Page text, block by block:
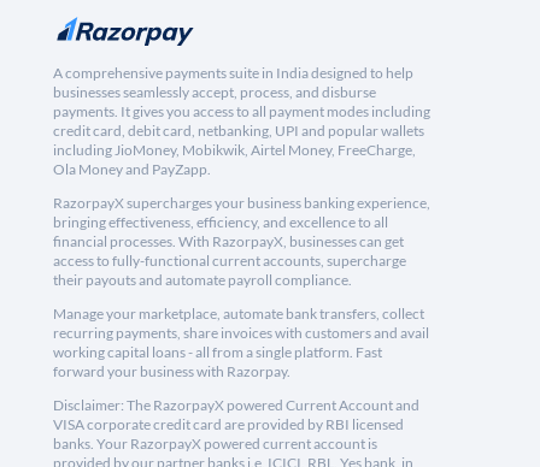
A comprehensive payments suite in India designed to help
businesses seamlessly accept, process, and disburse
payments. It gives you access to all payment modes including
credit card, debit card, netbanking, UPI and popular wallets
including JioMoney, Mobikwik, Airtel Money, FreeCharge,
Ola Money and PayZapp.
RazorpayX supercharges your business banking experience,
bringing effectiveness, efficiency, and excellence to all
financial processes. With RazorpayX, businesses can get
access to fully-functional current accounts, supercharge
their payouts and automate payroll compliance.
Manage your marketplace, automate bank transfers, collect
recurring payments, share invoices with customers and avail
working capital loans - all from a single platform. Fast
forward your business with Razorpay.
Disclaimer: The RazorpayX powered Current Account and
VISA corporate credit card are provided by RBI licensed
banks. Your RazorpayX powered current account is
provided by our partner banks i.e, ICICI, RBL, Yes bank, in